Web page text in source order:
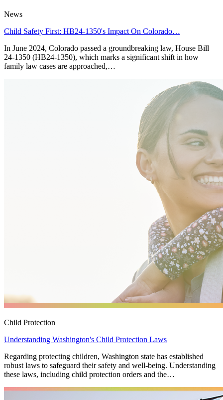
News
Child Safety First: HB24-1350's Impact On Colorado…
In June 2024, Colorado passed a groundbreaking law, House Bill
24-1350 (HB24-1350), which marks a significant shift in how
family law cases are approached,…
Child Protection
Understanding Washington's Child Protection Laws
Regarding protecting children, Washington state has established
robust laws to safeguard their safety and well-being. Understanding
these laws, including child protection orders and the…